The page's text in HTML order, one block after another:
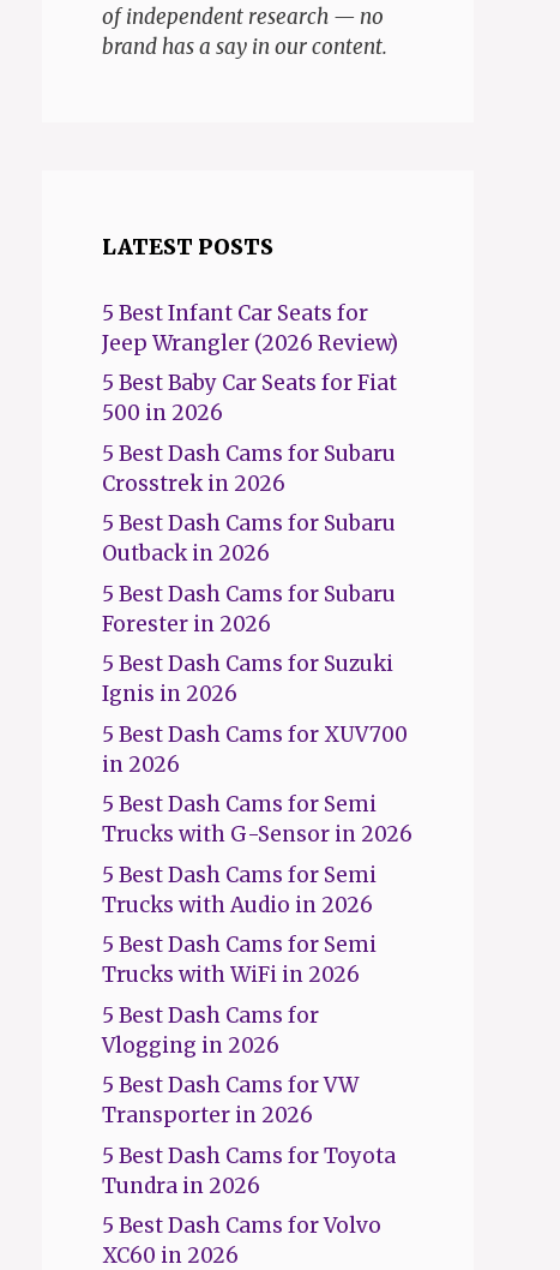
of independent research — no
brand has a say in our content.
LATEST POSTS
5 Best Infant Car Seats for
Jeep Wrangler (2026 Review)
5 Best Baby Car Seats for Fiat
500 in 2026
5 Best Dash Cams for Subaru
Crosstrek in 2026
5 Best Dash Cams for Subaru
Outback in 2026
5 Best Dash Cams for Subaru
Forester in 2026
5 Best Dash Cams for Suzuki
Ignis in 2026
5 Best Dash Cams for XUV700
in 2026
5 Best Dash Cams for Semi
Trucks with G-Sensor in 2026
5 Best Dash Cams for Semi
Trucks with Audio in 2026
5 Best Dash Cams for Semi
Trucks with WiFi in 2026
5 Best Dash Cams for
Vlogging in 2026
5 Best Dash Cams for VW
Transporter in 2026
5 Best Dash Cams for Toyota
Tundra in 2026
5 Best Dash Cams for Volvo
XC60 in 2026